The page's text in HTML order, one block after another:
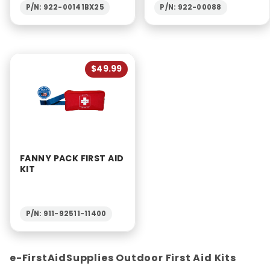
P/N: 922-00141BX25 P/N: 922-00088
$49.99
FANNY PACK FIRST AID
KIT
P/N: 911-92511-11400
e-FirstAidSupplies Outdoor First Aid Kits